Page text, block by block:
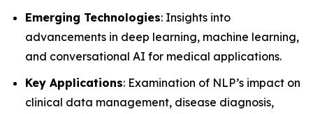
Emerging Technologies: Insights into
advancements in deep learning, machine learning,
and conversational AI for medical applications.
Key Applications: Examination of NLP’s impact on
clinical data management, disease diagnosis,